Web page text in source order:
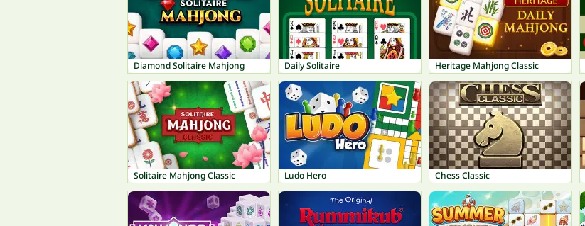
Diamond Solitaire Mahjong Daily Solitaire Heritage Mahjong Classic
Solitaire Mahjong Classic Ludo Hero Chess Classic